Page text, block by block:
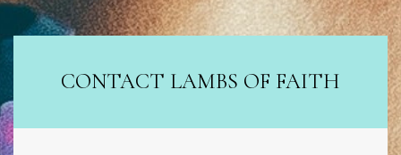
CONTACT LAMBS OF FAITH